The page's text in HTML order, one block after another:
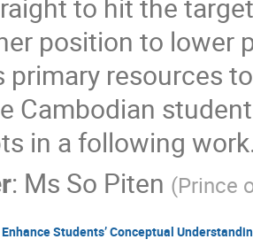
to hit the
position to lower
primary resources
Cambodian
in a following
: Ms So Piten (Prince
Students’ Conceptual